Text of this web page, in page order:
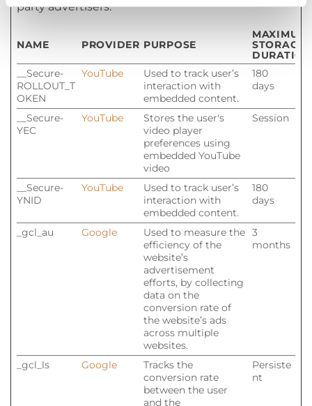
party advertisers.
NAME PROVIDER PURPOSE
MAXIMUM
STORAGE
DURATION
__Secure-
ROLLOUT_T
OKEN
YouTube
Used to track user’s
interaction with
embedded content.
180
days
__Secure-
YEC
YouTube
Stores the user's
video player
preferences using
embedded YouTube
video
Session
__Secure-
YNID
YouTube
Used to track user’s
interaction with
embedded content.
180
days
_gcl_au Google
Used to measure the
efficiency of the
website’s
advertisement
efforts, by collecting
data on the
conversion rate of
the website’s ads
across multiple
websites.
3
months
_gcl_ls Google
Tracks the
conversion rate
between the user
and the
Persiste
nt